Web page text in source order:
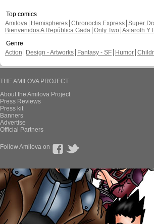
Top comics
Amilova
Hemispheres Chronoctis Express Super
Bienvenidos A República Gada Only Two Astaroth Y
Genre
Action
Design - Artworks Fantasy - SF Humor
THE AMILOVA PROJECT
About the Amilova Project
Press Reviews
Press kit
Banners
Advertise
Official Partners
Follow Amilova on